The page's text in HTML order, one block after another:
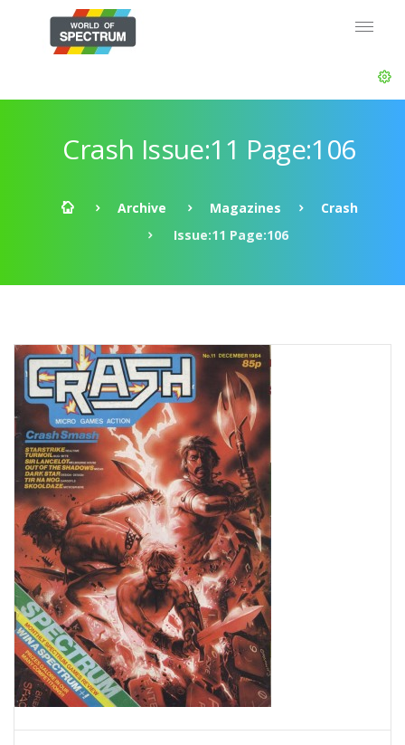
Crash Issue:11 Page:106
Archive Magazines
Crash
Issue:11 Page:106